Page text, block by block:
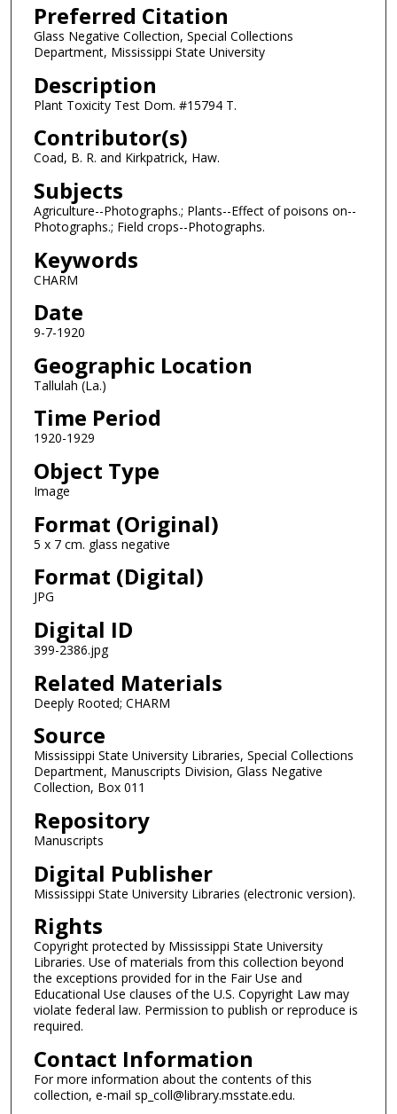
Preferred Citation
Glass Negative Collection, Special Collections
Department, Mississippi State University
Description
Plant Toxicity Test Dom. #15794 T.
Contributor(s)
Coad, B. R. and Kirkpatrick, Haw.
Subjects
Agriculture--Photographs.; Plants--Effect of poisons on--
Photographs.; Field crops--Photographs.
Keywords
CHARM
Date
9-7-1920
Geographic Location
Tallulah (La.)
Time Period
1920-1929
Object Type
Image
Format (Original)
5 x 7 cm. glass negative
Format (Digital)
JPG
Digital ID
399-2386.jpg
Related Materials
Deeply Rooted; CHARM
Source
Mississippi State University Libraries, Special Collections
Department, Manuscripts Division, Glass Negative
Collection, Box 011
Repository
Manuscripts
Digital Publisher
Mississippi State University Libraries (electronic version).
Rights
Copyright protected by Mississippi State University
Libraries. Use of materials from this collection beyond
the exceptions provided for in the Fair Use and
Educational Use clauses of the U.S. Copyright Law may
violate federal law. Permission to publish or reproduce is
required.
Contact Information
For more information about the contents of this
collection, e-mail sp_coll@library.msstate.edu.